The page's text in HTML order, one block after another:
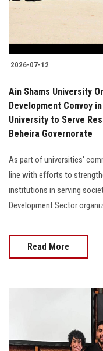
2026-07-12
Ain Shams University
Development Convoy
University to Serve
Beheira Governorate
As part of universities'
line with efforts to
institutions in serving
Development Sector
Read More